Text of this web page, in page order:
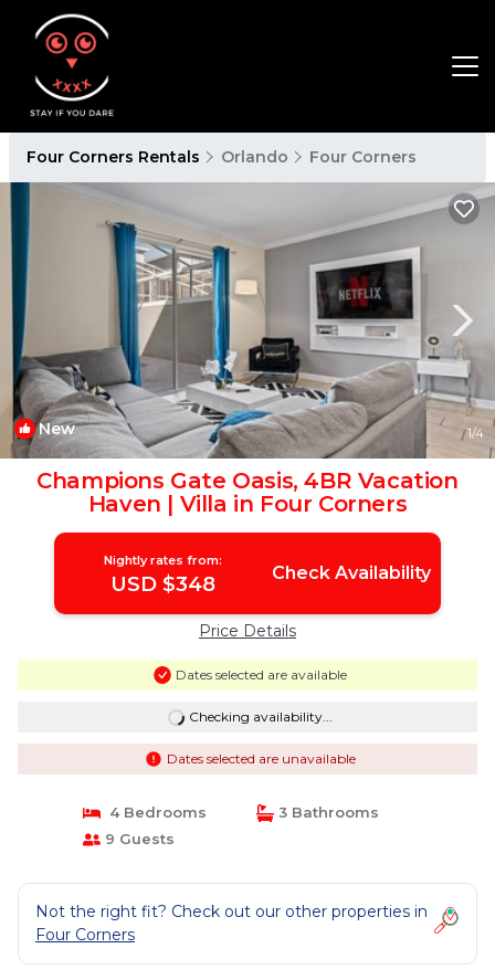
Four Corners Rentals Orlando Four Corners
New 1/4
Champions Gate Oasis, 4BR Vacation
Haven | Villa in Four Corners
Nightly rates from:
USD $348 Check Availability
Price Details
Dates selected are available
Checking availability...
Dates selected are unavailable
4 Bedrooms
3 Bathrooms
9 Guests
Not the right fit? Check out our other properties in
Four Corners